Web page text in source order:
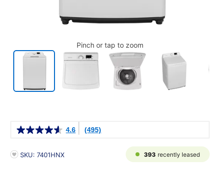
Pinch or tap to zoom
4.6 (495)
PRODUCT INFORMATION
SKU: 7401HNX 393 recently leased